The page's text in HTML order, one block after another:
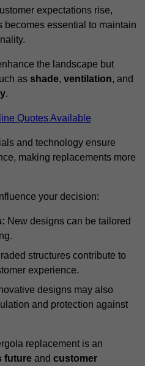
expectations rise,
becomes essential to maintain
the landscape but
as shade, ventilation, and
.
Quotes Available
and technology ensure
making replacements more
your decision:
New designs can be tailored
structures contribute to
experience.
designs may also
and protection against
replacement is an
future and customer